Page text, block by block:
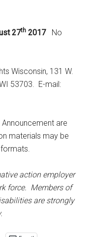
27th2017
No
Wisconsin, 131 W.
53703. E-mail:
are
materials may be
action employer
force. Members of
are strongly